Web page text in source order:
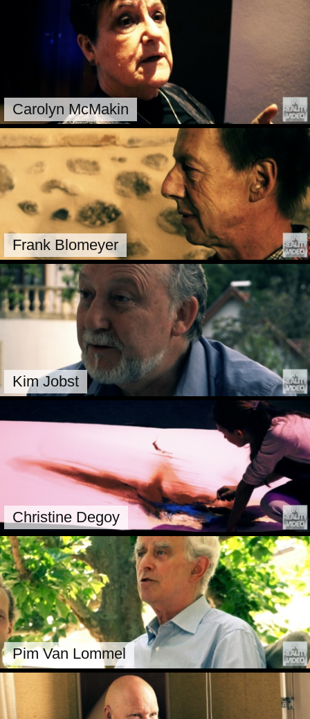
Carolyn McMakin
Frank Blomeyer
Kim Jobst
Christine Degoy
Pim Van Lommel